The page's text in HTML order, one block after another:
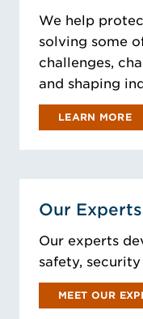
We help
solving some
challenges,
and shaping
LEARN MORE
Our Experts
Our experts
safety,
MEET OUR